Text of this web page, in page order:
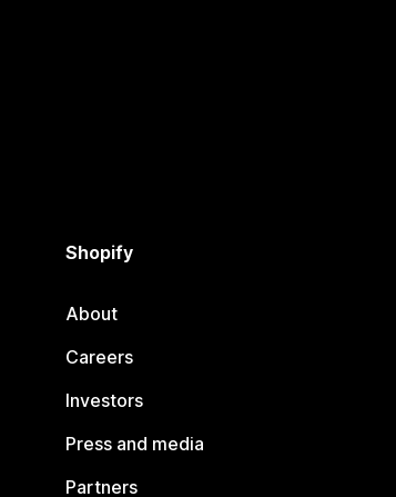
Shopify
About
Careers
Investors
Press and media
Partners